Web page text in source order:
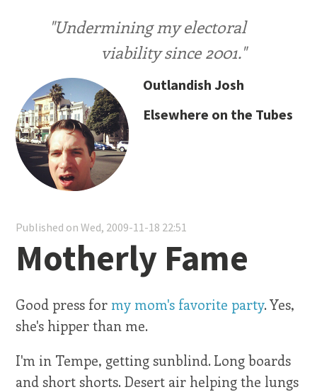
"Undermining my electoral
viability since 2001."
Outlandish Josh
Elsewhere on the Tubes
Published on Wed, 2009-11-18 22:51
Motherly Fame
Good press for my mom's favorite party. Yes,
she's hipper than me.
I'm in Tempe, getting sunblind. Long boards
and short shorts. Desert air helping the lungs